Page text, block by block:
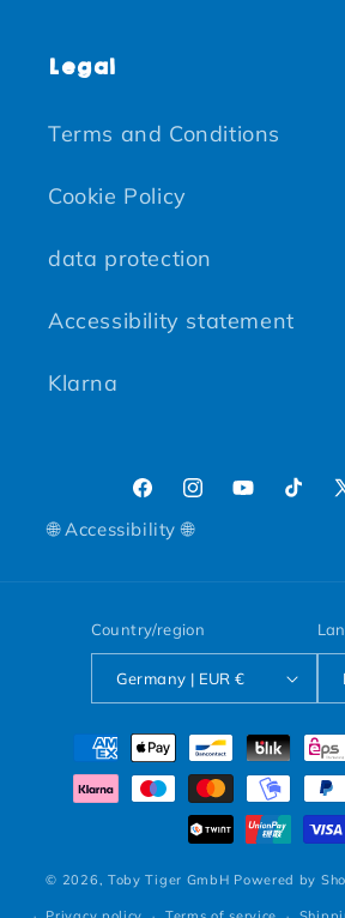
Legal
Terms and Conditions
Cookie Policy
data protection
Accessibility statement
Klarna
FacebookInstagram
YouTube
🌐 Accessibility 🌐
Country/region
Germany | EUR €
Payment methods
© 2026, Toby Tiger GmbH Powered by